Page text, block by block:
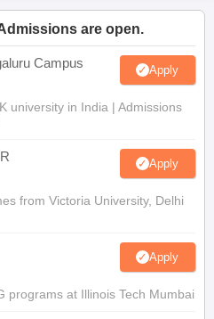
are open.
Campus Apply
university in India | Admissions
Apply
from Victoria University, Delhi
Apply
programs at Illinois Tech Mumbai